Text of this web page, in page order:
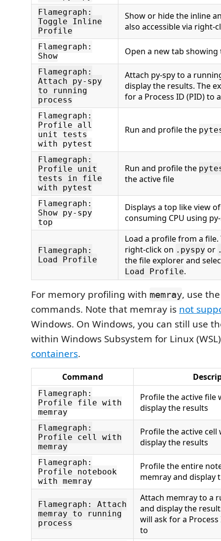
Flamegraph:
Toggle Inline
Profile
Show or hide the inline
also accessible via right-
Flamegraph:
Show
Open a new tab
Flamegraph:
Attach py-spy
to running
process
Attach py-spy to a
display the results. The
for a Process ID (PID) to
Flamegraph:
Profile all
unit tests
with pytest
Run and profile the
Flamegraph:
Profile unit
tests in file
with pytest
Run and profile the
the active file
Flamegraph:
Show py-spy
top
Displays a top like view
consuming CPU using
Flamegraph:
Load Profile
Load a profile from a file.
right-click on .pyspy or
the file explorer and
Load Profile.
For memory profiling with memray, use
commands. Note that memray is not
Windows. On Windows, you can still use
within Windows Subsystem for Linux
containers.
Command
Flamegraph:
Profile file with
memray
Profile the active file
display the results
Flamegraph:
Profile cell with
memray
Profile the active
display the results
Flamegraph:
Profile notebook
with memray
Profile the entire
memray and display
Flamegraph: Attach
memray to running
process
Attach memray to a
and display the
will ask for a
to